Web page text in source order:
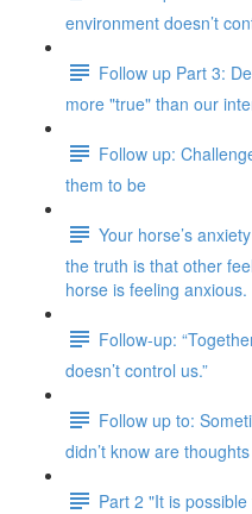
environment doesn’t
Follow up Part 3:
more "true" than our
Follow up:
them to be
Your horse’s
the truth is that other
horse is feeling anxious.
Follow-up:
doesn’t control us.”
Follow up to:
didn’t know are
Part 2 "It is